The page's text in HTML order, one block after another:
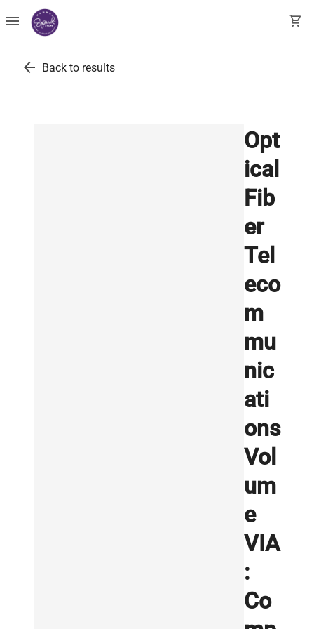
menu shopping_cart
arrow_back Back to results
Opt
ical
Fib
er
Tel
eco
m
mu
nic
ati
ons
Vol
um
e
VIA
:
Co